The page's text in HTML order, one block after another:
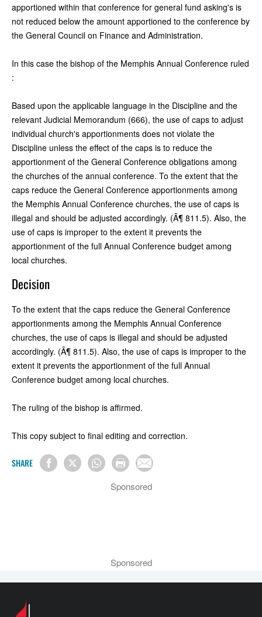
apportioned within that conference for general fund asking's is
not reduced below the amount apportioned to the conference by
the General Council on Finance and Administration.
In this case the bishop of the Memphis Annual Conference ruled
:
Based upon the applicable language in the Discipline and the
relevant Judicial Memorandum (666), the use of caps to adjust
individual church's apportionments does not violate the
Discipline unless the effect of the caps is to reduce the
apportionment of the General Conference obligations among
the churches of the annual conference. To the extent that the
caps reduce the General Conference apportionments among
the Memphis Annual Conference churches, the use of caps is
illegal and should be adjusted accordingly. (Â¶ 811.5). Also, the
use of caps is improper to the extent it prevents the
apportionment of the full Annual Conference budget among
local churches.
Decision
To the extent that the caps reduce the General Conference
apportionments among the Memphis Annual Conference
churches, the use of caps is illegal and should be adjusted
accordingly. (Â¶ 811.5). Also, the use of caps is improper to the
extent it prevents the apportionment of the full Annual
Conference budget among local churches.
The ruling of the bishop is affirmed.
This copy subject to final editing and correction.
SHARE
Sponsored
Sponsored